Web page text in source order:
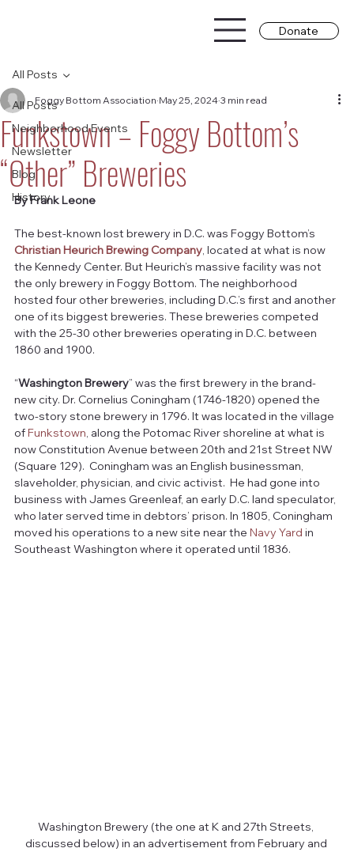
Donate
All Posts
Neighborhood Events
Newsletter
Blog
History
All Posts
Funkstown – Foggy Bottom’s
“Other” Breweries
Foggy Bottom Association May 25, 2024 3 min read
By Frank Leone
The best-known lost brewery in D.C. was Foggy Bottom’s
Christian Heurich Brewing Company, located at what is now
the Kennedy Center. But Heurich’s massive facility was not
the only brewery in Foggy Bottom. The neighborhood
hosted four other breweries, including D.C.’s first and another
one of its biggest breweries. These breweries competed
with the 25-30 other breweries operating in D.C. between
1860 and 1900.
“Washington Brewery” was the first brewery in the brand-
new city. Dr. Cornelius Coningham (1746-1820) opened the
two-story stone brewery in 1796. It was located in the village
of Funkstown, along the Potomac River shoreline at what is
now Constitution Avenue between 20th and 21st Street NW
(Square 129).  Coningham was an English businessman,
slaveholder, physician, and civic activist.  He had gone into
business with James Greenleaf, an early D.C. land speculator,
who later served time in debtors’ prison. In 1805, Coningham
moved his operations to a new site near the Navy Yard in
Southeast Washington where it operated until 1836.
Washington Brewery (the one at K and 27th Streets,
discussed below) in an advertisement from February and